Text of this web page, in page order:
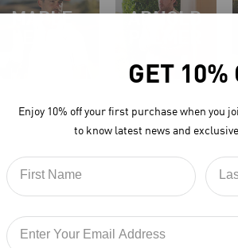
MAPLE
ARNOLD
Shop
GET 10%
Enjoy 10% off your first purchase when you
to know latest news and